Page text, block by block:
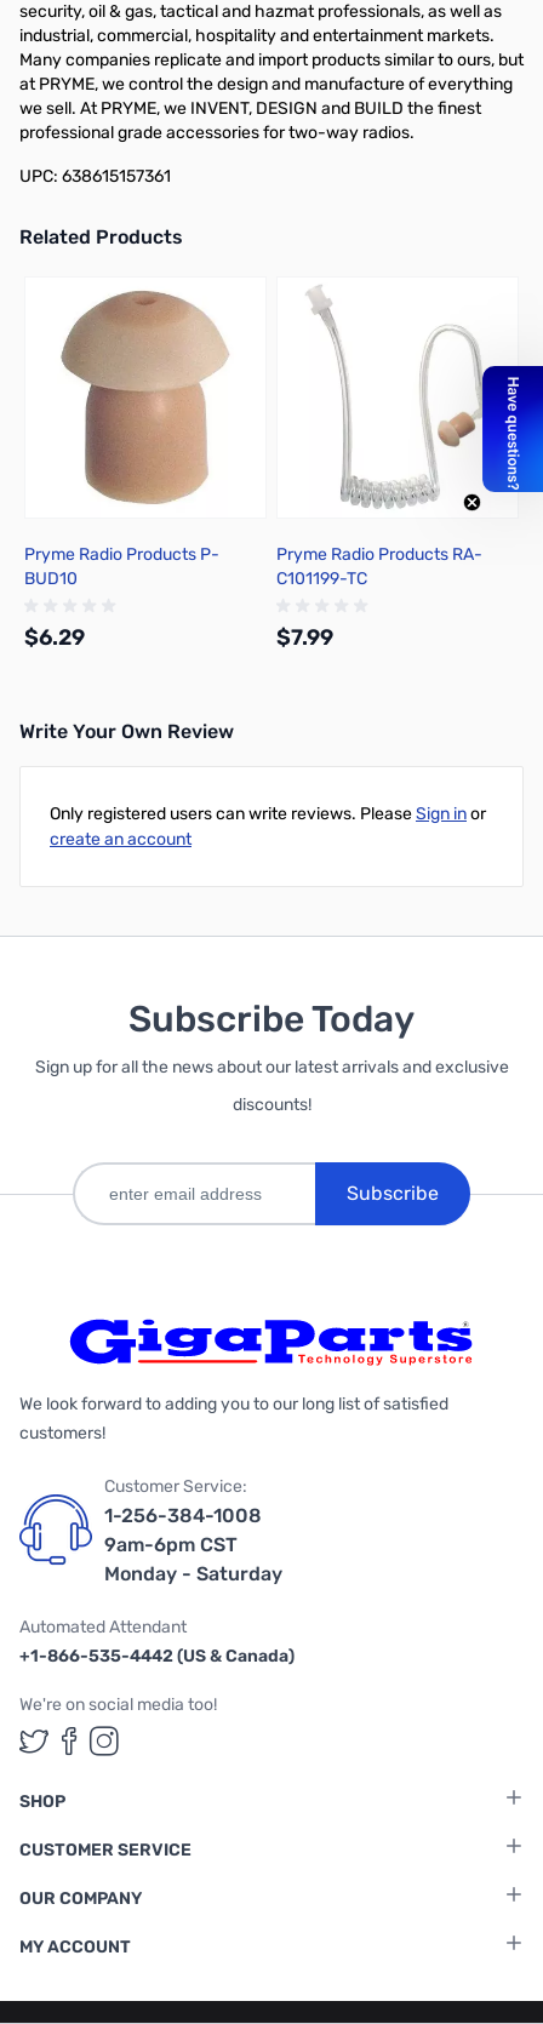
security, oil & gas, tactical and hazmat professionals, as well as
industrial, commercial, hospitality and entertainment markets.
Many companies replicate and import products similar to ours, but
at PRYME, we control the design and manufacture of everything
we sell. At PRYME, we INVENT, DESIGN and BUILD the finest
professional grade accessories for two-way radios.
UPC: 638615157361
Related Products
Out of stock
Pryme Radio Products P-
BUD10
$6.29
Pryme Radio Products RA-
C101199-TC
$7.99
Write Your Own Review
Only registered users can write reviews. PleaseSign inor
create an account
Subscribe Today
Sign up for all the news about our latest arrivals and exclusive
discounts!
Subscribe
We look forward to adding you to our long list of satisfied
customers!
Customer Service:
1-256-384-1008
9am-6pm CST
Monday - Saturday
Automated Attendant
+1-866-535-4442 (US & Canada)
We're on social media too!
Follow us on Twitter
Follow us on Facebook
Follow us on Instagram
SHOP
CUSTOMER SERVICE
OUR COMPANY
MY ACCOUNT